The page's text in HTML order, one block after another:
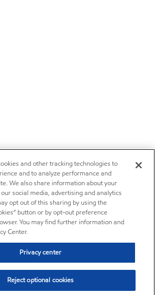
and other tracking technologies to
and to analyze performance and
We also share information about your
social media, advertising and analytics
opt out of this sharing by using the
button or by opt-out preference
You may find further information and
Center.
Privacy center
Reject optional cookies